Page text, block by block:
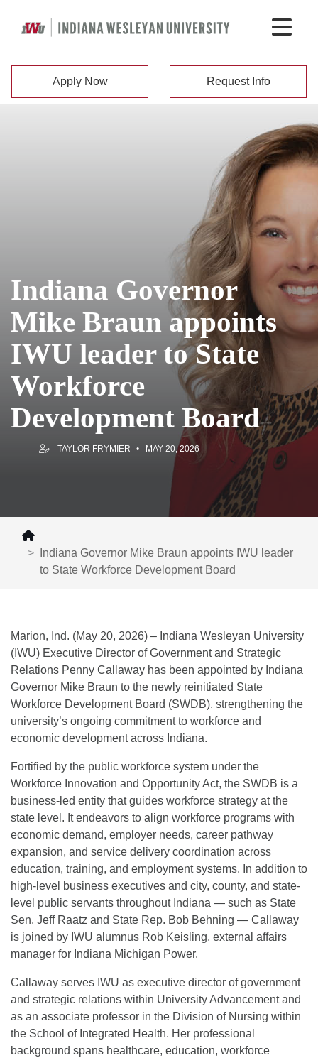
Apply Now Request Info
Indiana Governor
Mike Braun appoints
IWU leader to State
Workforce
Development Board
TAYLOR FRYMIER MAY 20, 2026
Indiana Governor Mike Braun appoints IWU leader
to State Workforce Development Board
Marion, Ind. (May 20, 2026) – Indiana Wesleyan University
(IWU) Executive Director of Government and Strategic
Relations Penny Callaway has been appointed by Indiana
Governor Mike Braun to the newly reinitiated State
Workforce Development Board (SWDB), strengthening the
university’s ongoing commitment to workforce and
economic development across Indiana.
Fortified by the public workforce system under the
Workforce Innovation and Opportunity Act, the SWDB is a
business-led entity that guides workforce strategy at the
state level. It endeavors to align workforce programs with
economic demand, employer needs, career pathway
expansion, and service delivery coordination across
education, training, and employment systems. In addition to
high-level business executives and city, county, and state-
level public servants throughout Indiana — such as State
Sen. Jeff Raatz and State Rep. Bob Behning — Callaway
is joined by IWU alumnus Rob Keisling, external affairs
manager for Indiana Michigan Power.
Callaway serves IWU as executive director of government
and strategic relations within University Advancement and
as an associate professor in the Division of Nursing within
the School of Integrated Health. Her professional
background spans healthcare, education, workforce